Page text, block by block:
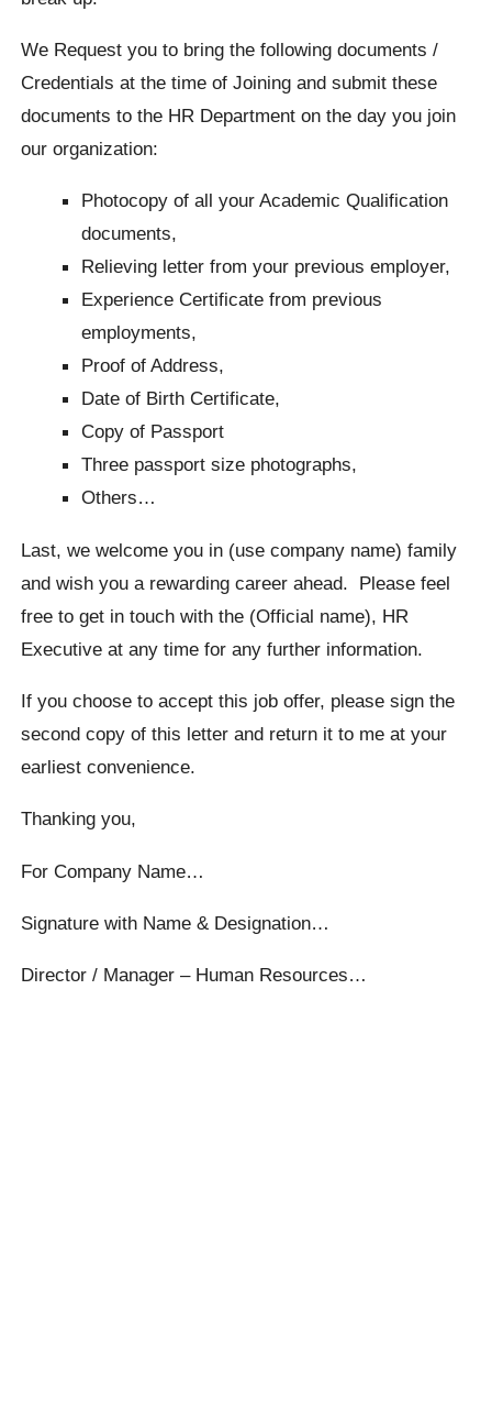
We Request you to bring the following documents /
Credentials at the time of Joining and submit these
documents to the HR Department on the day you join
our organization:
Photocopy of all your Academic Qualification
documents,
Relieving letter from your previous employer,
Experience Certificate from previous
employments,
Proof of Address,
Date of Birth Certificate,
Copy of Passport
Three passport size photographs,
Others…
Last, we welcome you in (use company name) family
and wish you a rewarding career ahead. Please feel
free to get in touch with the (Official name), HR
Executive at any time for any further information.
If you choose to accept this job offer, please sign the
second copy of this letter and return it to me at your
earliest convenience.
Thanking you,
For Company Name…
Signature with Name & Designation…
Director / Manager – Human Resources…